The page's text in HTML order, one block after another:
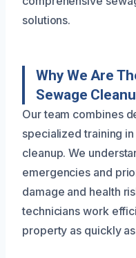
solutions.
Why We Are
Sewage
Our team combines
specialized training
cleanup. We
emergencies and
damage and health
technicians work
property as quickly